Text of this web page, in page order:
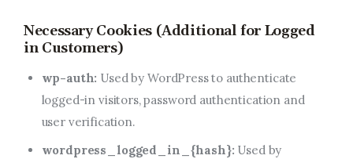
Necessary Cookies (Additional for Logged
in Customers)
wp-auth: Used by WordPress to authenticate
logged-in visitors, password authentication and
user verification.
wordpress_logged_in_{hash}: Used by